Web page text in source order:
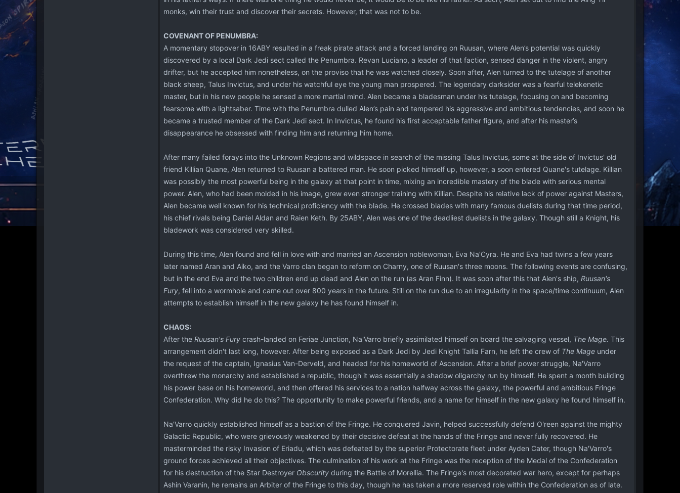
monks, win their trust and discover their secrets. However, that was not to be.
COVENANT OF PENUMBRA:
A momentary stopover in 16ABY resulted in a freak pirate attack and a forced landing on Ruusan, where Alen’s potential was quickly
discovered by a local Dark Jedi sect called the Penumbra. Revan Luciano, a leader of that faction, sensed danger in the violent, angry
drifter, but he accepted him nonetheless, on the proviso that he was watched closely. Soon after, Alen turned to the tutelage of another
black sheep, Talus Invictus, and under his watchful eye the young man prospered. The legendary darksider was a fearful telekenetic
master, but in his new people he sensed a more martial mind. Alen became a bladesman under his tutelage, focusing on and becoming
fearsome with a lightsaber. Time with the Penumbra dulled Alen’s pain and tempered his aggressive and ambitious tendencies, and soon he
became a trusted member of the Dark Jedi sect. In Invictus, he found his first acceptable father figure, and after his master’s
disappearance he obsessed with finding him and returning him home.
After many failed forays into the Unknown Regions and wildspace in search of the missing Talus Invictus, some at the side of Invictus' old
friend Killian Quane, Alen returned to Ruusan a battered man. He soon picked himself up, however, a soon entered Quane's tutelage. Killian
was possibly the most powerful being in the galaxy at that point in time, mixing an incredible mastery of the blade with serious mental
power. Alen, who had been molded in his image, grew even stronger training with Killian. Despite his relative lack of power against Masters,
Alen became well known for his technical proficiency with the blade. He crossed blades with many famous duelists during that time period,
his chief rivals being Daniel Aldan and Raien Keth. By 25ABY, Alen was one of the deadliest duelists in the galaxy. Though still a Knight, his
bladework was considered very skilled.
During this time, Alen found and fell in love with and married an Ascension noblewoman, Eva Na’Cyra. He and Eva had twins a few years
later named Aran and Aiko, and the Varro clan began to reform on Charny, one of Ruusan's three moons. The following events are confusing,
but in the end Eva and the two children end up dead and Alen on the run (as Aran Finn). It was soon after this that Alen's ship, Ruusan's
Fury, fell into a wormhole and came out over 800 years in the future. Still on the run due to an irregularity in the space/time continuum, Alen
attempts to establish himself in the new galaxy he has found himself in.
CHAOS:
After the Ruusan's Fury crash-landed on Feriae Junction, Na'Varro briefly assimilated himself on board the salvaging vessel, The Mage. This
arrangement didn't last long, however. After being exposed as a Dark Jedi by Jedi Knight Tallia Farn, he left the crew of The Mage under
the request of the captain, Ignasius Van-Derveld, and headed for his homeworld of Ascension. After a brief power struggle, Na'Varro
overthrew the monarchy and established a republic, though it was essentially a shadow oligarchy run by himself. He spent a month building
his power base on his homeworld, and then offered his services to a nation halfway across the galaxy, the powerful and ambitious Fringe
Confederation. Why did he do this? The opportunity to make powerful friends, and a name for himself in the new galaxy he found himself in.
Na'Varro quickly established himself as a bastion of the Fringe. He conquered Javin, helped successfully defend O'reen against the mighty
Galactic Republic, who were grievously weakened by their decisive defeat at the hands of the Fringe and never fully recovered. He
masterminded the risky Invasion of Eriadu, which was defeated by the superior Protectorate fleet under Ayden Cater, though Na'Varro's
ground forces achieved all their objectives. The culmination of his work at the Fringe was the reception of the Medal of the Confederation
for his destruction of the Star Destroyer Obscurity during the Battle of Morellia. The Fringe's most decorated war hero, except for perhaps
Ashin Varanin, he remains an Arbiter of the Fringe to this day, though he has taken a more reserved role within the Confederation as of late.